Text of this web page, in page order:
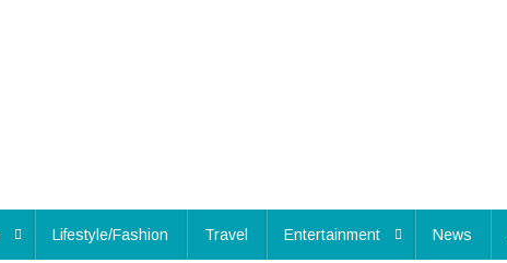
Lifestyle/Fashion Travel Entertainment News